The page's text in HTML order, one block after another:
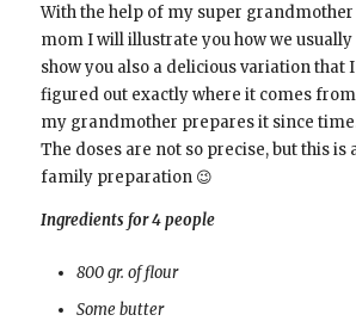
With the help of my super
mom I will illustrate you how we
show you also a delicious variation that
figured out exactly where it comes
my grandmother prepares it since
The doses are not so precise, but this is
family preparation 😉
Ingredients for 4 people
800 gr. of flour
Some butter